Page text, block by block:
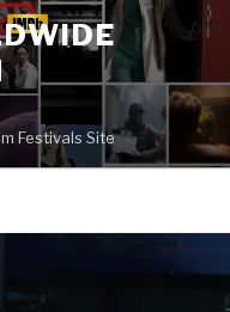
Festivals Site